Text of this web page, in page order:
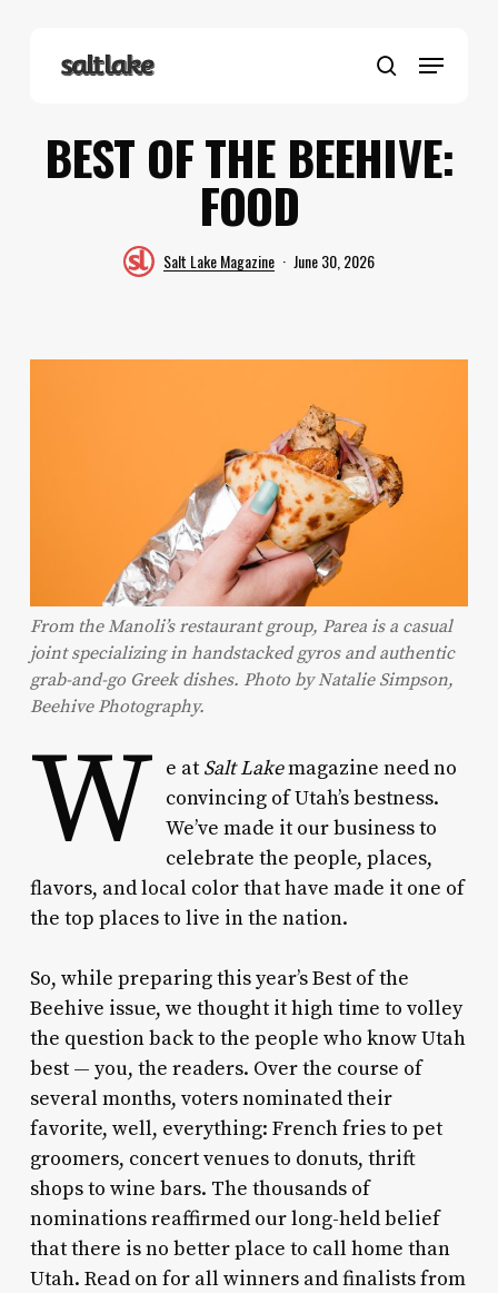
search
Menu
BEST OF THE BEEHIVE:
FOOD
Salt Lake Magazine June 30, 2026
From the Manoli’s restaurant group, Parea is a casual
joint specializing in handstacked gyros and authentic
grab-and-go Greek dishes. Photo by Natalie Simpson,
Beehive Photography.
W e at Salt Lakemagazine need no
convincing of Utah’s bestness.
We’ve made it our business to
celebrate the people, places,
flavors, and local color that have made it one of
the top places to live in the nation.
So, while preparing this year’s Best of the
Beehive issue, we thought it high time to volley
the question back to the people who know Utah
best — you, the readers. Over the course of
several months, voters nominated their
favorite, well, everything: French fries to pet
groomers, concert venues to donuts, thrift
shops to wine bars. The thousands of
nominations reaffirmed our long-held belief
that there is no better place to call home than
Utah. Read on for all winners and finalists from